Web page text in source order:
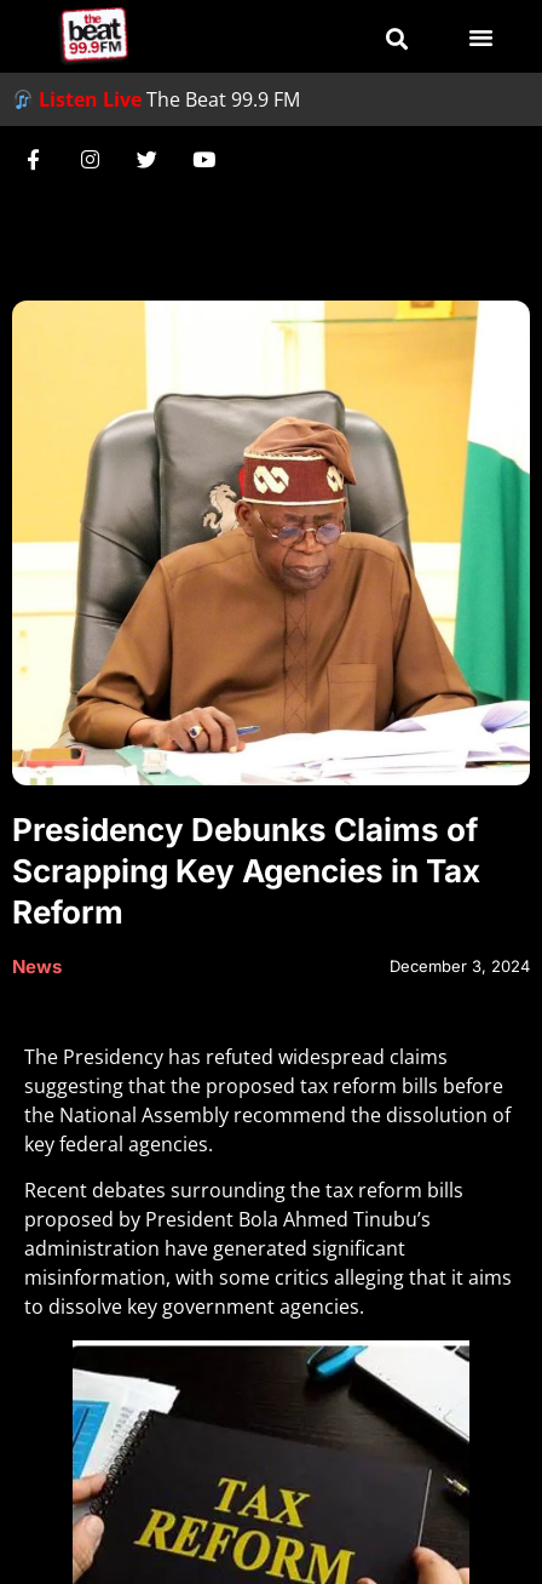
Listen LiveThe Beat 99.9 FM
Presidency Debunks Claims of
Scrapping Key Agencies in Tax
Reform
News December 3, 2024
The Presidency has refuted widespread claims
suggesting that the proposed tax reform bills before
the National Assembly recommend the dissolution of
key federal agencies.
Recent debates surrounding the tax reform bills
proposed by President Bola Ahmed Tinubu’s
administration have generated significant
misinformation, with some critics alleging that it aims
to dissolve key government agencies.